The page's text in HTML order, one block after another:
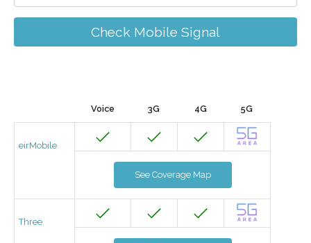
Check Mobile Signal
Voice 3G 4G 5G
eirMobile
See Coverage Map
Three